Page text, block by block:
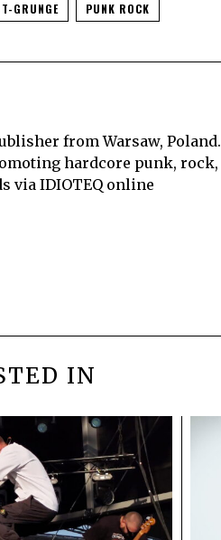
GRUNGE PUNK ROCK
from Warsaw, Poland.
hardcore punk, rock,
via IDIOTEQ online
IN